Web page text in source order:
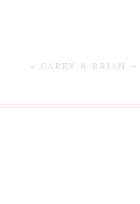
« CAREY & BRIAN